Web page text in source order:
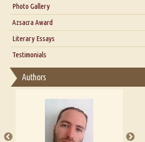
Interview with Dr. Santosh Kumar
Interview with Azsacra Zarathustra
Interview with Alka Narula
Interview with D Everett Newell
Interview with Sweta Srivastava Vikram
Photo Gallery
Azsacra Award
Literary Essays
Thoughts on Literary Criticism
Essay on Bilingualism
Essay on Multilingual
A Literary Critic's Lament... for fellow
publishers
Testimonials
Authors